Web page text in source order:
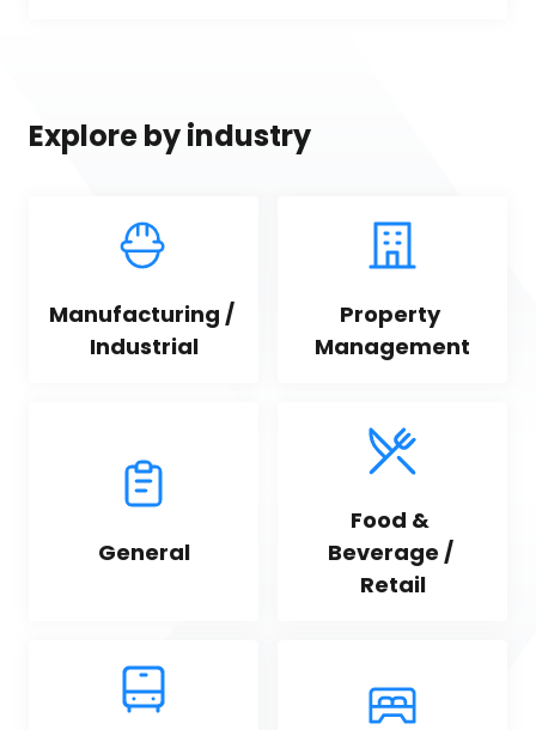
Explore by industry
Manufacturing /
Industrial
Property
Management
General
Food &
Beverage /
Retail